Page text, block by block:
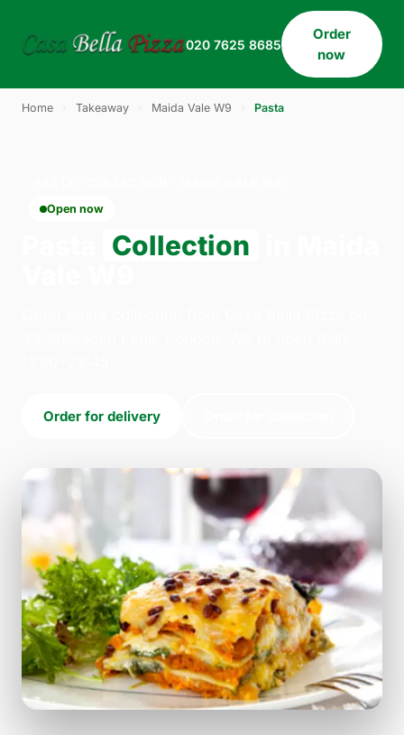
020 7625 8685
Order
now
Home Takeaway Maida Vale W9 Pasta
Open now
Collection
Order for delivery